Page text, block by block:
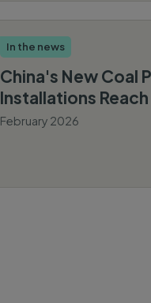
In the news
China's New Coal
Installations
February 2026